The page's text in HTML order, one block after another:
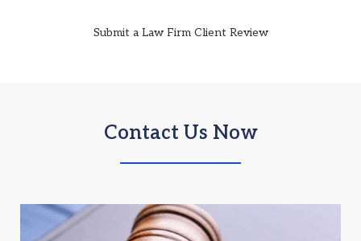
Submit a Law Firm Client Review
Contact Us Now